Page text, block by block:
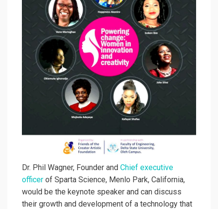
Dr. Phil Wagner, Founder and Chief executive
officer of Sparta Science, Menlo Park, California,
would be the keynote speaker and can discuss
their growth and development of a technology that